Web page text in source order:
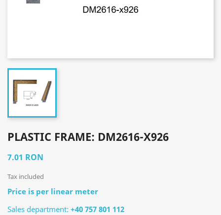
PLASTIC FRAME: DM2616-X926
7.01 RON
Tax included
Price is per linear meter
Sales department: +40 757 801 112